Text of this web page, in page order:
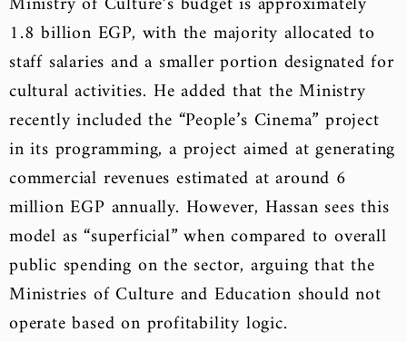
1.8 billion EGP, with the majority allocated to
staff salaries and a smaller portion designated for
cultural activities. He added that the Ministry
recently included the “People’s Cinema” project
in its programming, a project aimed at generating
commercial revenues estimated at around 6
million EGP annually. However, Hassan sees this
model as “superficial” when compared to overall
public spending on the sector, arguing that the
Ministries of Culture and Education should not
operate based on profitability logic.